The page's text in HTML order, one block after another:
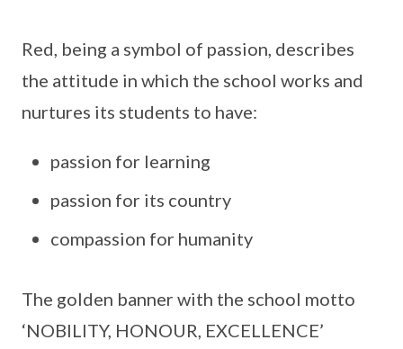
Red, being a symbol of passion, describes
the attitude in which the school works and
nurtures its students to have:
passion for learning
passion for its country
compassion for humanity
The golden banner with the school motto
‘NOBILITY, HONOUR, EXCELLENCE’